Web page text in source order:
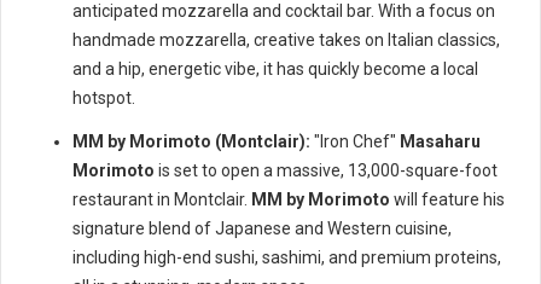
anticipated mozzarella and cocktail bar. With a focus on
handmade mozzarella, creative takes on Italian classics,
and a hip, energetic vibe, it has quickly become a local
hotspot.
MM by Morimoto (Montclair): "Iron Chef" Masaharu
Morimoto is set to open a massive, 13,000-square-foot
restaurant in Montclair. MM by Morimoto will feature his
signature blend of Japanese and Western cuisine,
including high-end sushi, sashimi, and premium proteins,